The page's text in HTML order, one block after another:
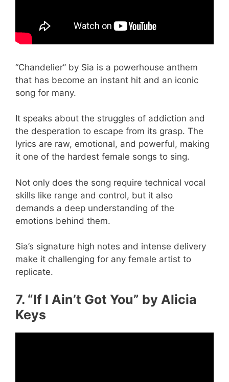
“Chandelier” by Sia is a powerhouse anthem
that has become an instant hit and an iconic
song for many.
It speaks about the struggles of addiction and
the desperation to escape from its grasp. The
lyrics are raw, emotional, and powerful, making
it one of the hardest female songs to sing.
Not only does the song require technical vocal
skills like range and control, but it also
demands a deep understanding of the
emotions behind them.
Sia’s signature high notes and intense delivery
make it challenging for any female artist to
replicate.
7. “If I Ain’t Got You” by Alicia
Keys